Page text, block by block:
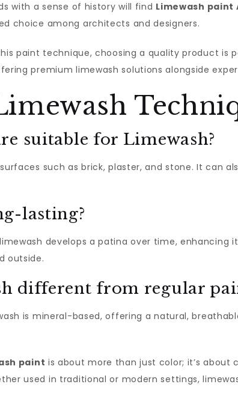
with a sense of history will find Limewash paint
choice among architects and designers.
paint technique, choosing a quality product is
premium limewash solutions alongside
suitable for Limewash?
such as brick, plaster, and stone. It can
lasting?
develops a patina over time,
outside.
different from regular
is mineral-based, offering a natural,
paint is about more than just color; it’s
used in traditional or modern settings,